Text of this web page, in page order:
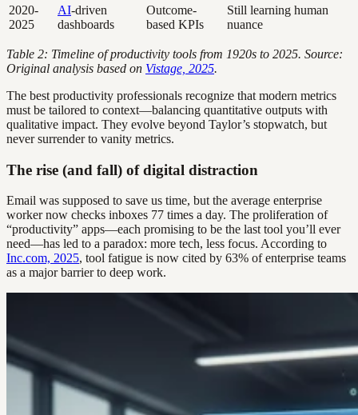
2020-
2025
AI-driven
dashboards
Outcome-
based KPIs
Still learning human
nuance
Table 2: Timeline of productivity tools from 1920s to 2025. Source:
Original analysis based on Vistage, 2025.
The best productivity professionals recognize that modern metrics
must be tailored to context—balancing quantitative outputs with
qualitative impact. They evolve beyond Taylor’s stopwatch, but
never surrender to vanity metrics.
The rise (and fall) of digital distraction
Email was supposed to save us time, but the average enterprise
worker now checks inboxes 77 times a day. The proliferation of
“productivity” apps—each promising to be the last tool you’ll ever
need—has led to a paradox: more tech, less focus. According to
Inc.com, 2025, tool fatigue is now cited by 63% of enterprise teams
as a major barrier to deep work.